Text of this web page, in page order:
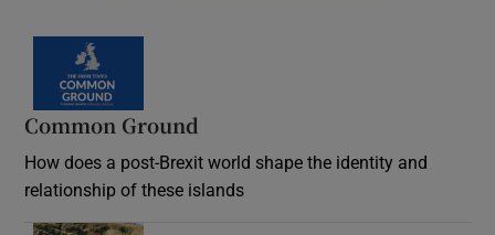
Common Ground
How does a post-Brexit world shape the identity and
relationship of these islands